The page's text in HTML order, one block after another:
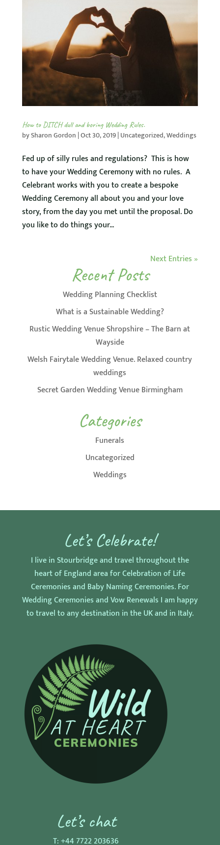
How to DITCH dull and boring Wedding Rules.
bySharon Gordon |Oct 30, 2019|Uncategorized,Weddings
Fed up of silly rules and regulations? This is how
to have your Wedding Ceremony with no rules. A
Celebrant works with you to create a bespoke
Wedding Ceremony all about you and your love
story, from the day you met until the proposal. Do
you like to do things your...
Next Entries »
Recent Posts
Wedding Planning Checklist
What is a Sustainable Wedding?
Rustic Wedding Venue Shropshire – The Barn at
Wayside
Welsh Fairytale Wedding Venue. Relaxed country
weddings
Secret Garden Wedding Venue Birmingham
Categories
Funerals
Uncategorized
Weddings
Let’s Celebrate!
I live in Stourbridge and travel throughout the
heart of England area for Celebration of Life
Ceremonies and Baby Naming Ceremonies. For
Wedding Ceremonies and Vow Renewals I am happy
to travel to any destination in the UK and in Italy.
Let’s chat
T:+44 7722 203636